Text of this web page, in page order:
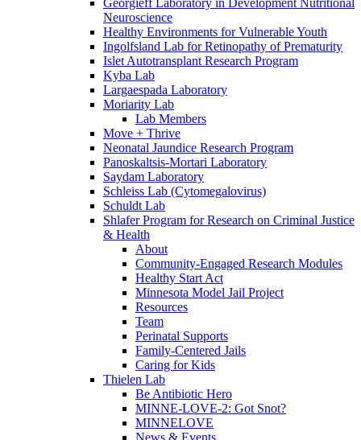
Georgieff Laboratory in Development Nutritional
Neuroscience
Healthy Environments for Vulnerable Youth
Ingolfsland Lab for Retinopathy of Prematurity
Islet Autotransplant Research Program
Kyba Lab
Largaespada Laboratory
Moriarity Lab
Lab Members
Move + Thrive
Neonatal Jaundice Research Program
Panoskaltsis-Mortari Laboratory
Saydam Laboratory
Schleiss Lab (Cytomegalovirus)
Schuldt Lab
Shlafer Program for Research on Criminal Justice
& Health
About
Community-Engaged Research Modules
Healthy Start Act
Minnesota Model Jail Project
Resources
Team
Perinatal Supports
Family-Centered Jails
Caring for Kids
Thielen Lab
Be Antibiotic Hero
MINNE-LOVE-2: Got Snot?
MINNELOVE
News & Events